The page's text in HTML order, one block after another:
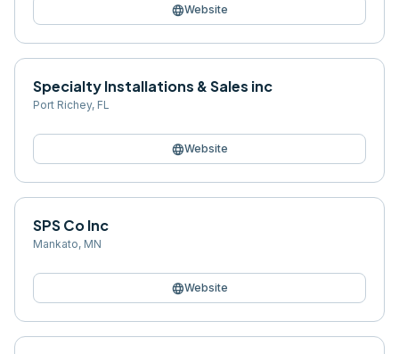
languageWebsite
Specialty Installations & Sales inc
Port Richey, FL
languageWebsite
SPS Co Inc
Mankato, MN
languageWebsite